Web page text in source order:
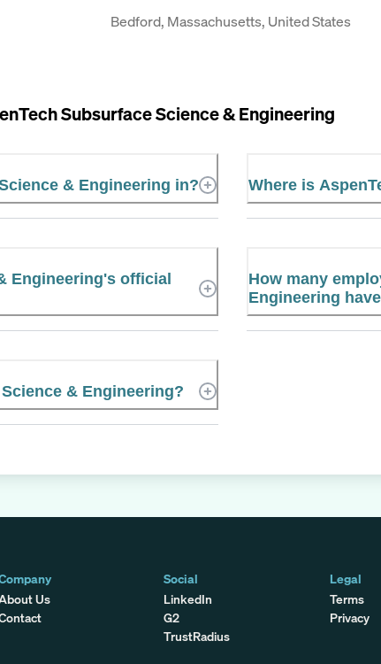
Bedford, Massachusetts, United States
Subsurface Science & Engineering
& Engineering in? Where is
Engineering's official
How many
Engineering
& Engineering?
Us
Social
LinkedIn
G2
TrustRadius
Legal
Terms
Privacy